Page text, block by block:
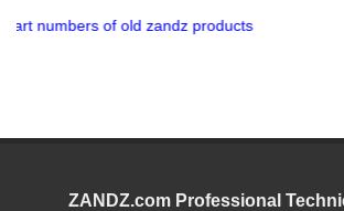
Lightning protection mesh
ZANDZ.com Professional